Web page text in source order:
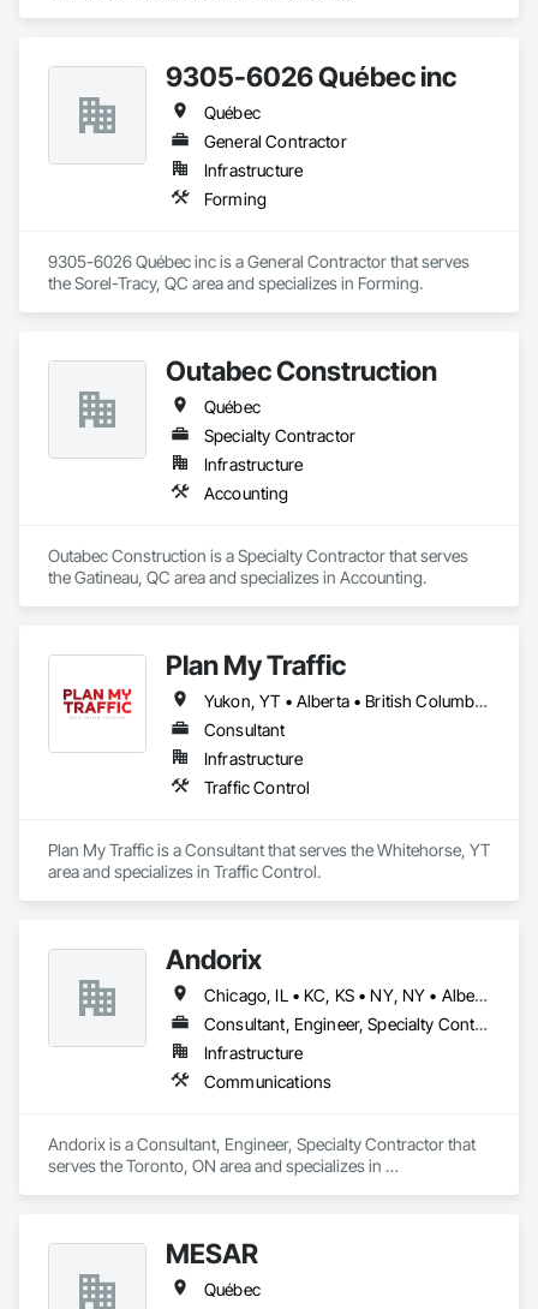
9305-6026 Québec inc
Québec
General Contractor
Infrastructure
Forming
9305-6026 Québec inc is a General Contractor that serves
the Sorel-Tracy, QC area and specializes in Forming.
Outabec Construction
Québec
Specialty Contractor
Infrastructure
Accounting
Outabec Construction is a Specialty Contractor that serves
the Gatineau, QC area and specializes in Accounting.
Plan My Traffic
Yukon, YT • Alberta • British Columbia • Manitoba • Newfoundland and Labrador • Northwest Territories • Nova Scotia • Ontario • Québec • Saskatchewan
Consultant
Infrastructure
Traffic Control
Plan My Traffic is a Consultant that serves the Whitehorse, YT
area and specializes in Traffic Control.
Andorix
Chicago, IL • KC, KS • NY, NY • Alberta • British Columbia • Manitoba • Michigan • Ohio • Ontario • Québec • Saskatchewan • Texas
Consultant, Engineer, Specialty Contractor
Infrastructure
Communications
Andorix is a Consultant, Engineer, Specialty Contractor that
serves the Toronto, ON area and specializes in
MESAR
Québec